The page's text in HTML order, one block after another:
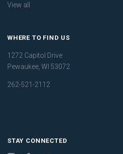
View all
WHERE TO FIND US
1272 Capitol Drive
Pewaukee, WI 53072
262-521-2112
STAY CONNECTED